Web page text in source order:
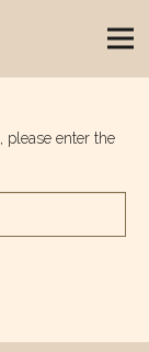
please enter the